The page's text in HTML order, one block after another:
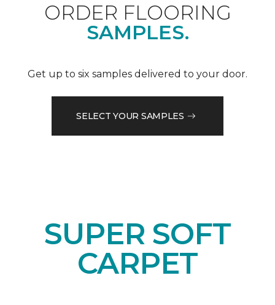
ORDER FLOORING
SAMPLES.
Get up to six samples delivered to your door.
SELECT YOUR SAMPLES
SUPER SOFT
CARPET